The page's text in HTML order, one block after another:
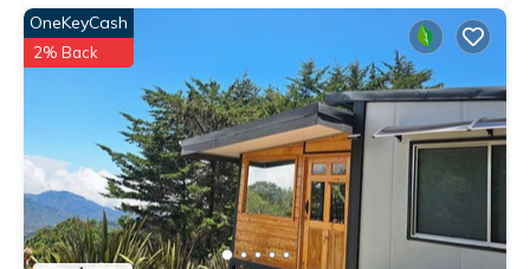
OneKeyCash
2% Back